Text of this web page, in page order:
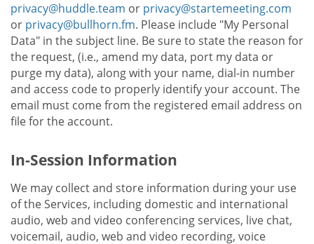
privacy@huddle.team or privacy@startemeeting.com
or privacy@bullhorn.fm. Please include "My Personal
Data" in the subject line. Be sure to state the reason for
the request, (i.e., amend my data, port my data or
purge my data), along with your name, dial-in number
and access code to properly identify your account. The
email must come from the registered email address on
file for the account.
In-Session Information
We may collect and store information during your use
of the Services, including domestic and international
audio, web and video conferencing services, live chat,
voicemail, audio, web and video recording, voice